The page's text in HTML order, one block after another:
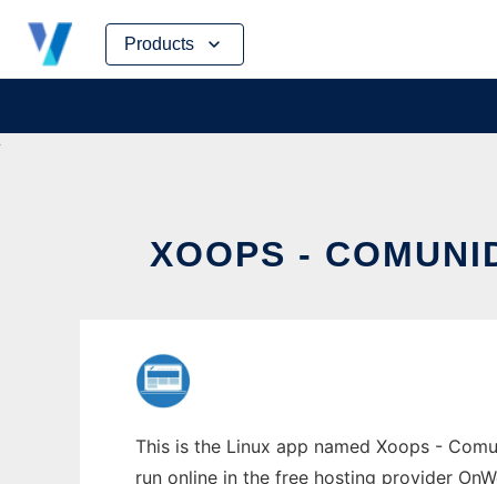
Products
Skip
content
XOOPS -
This is the Linux app named Xoops -
run online in the free hosting provider